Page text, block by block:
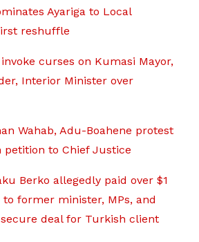
Ayariga to Local
reshuffle
curses on Kumasi Mayor,
Interior Minister over
Wahab, Adu-Boahene protest
petition to Chief Justice
Berko allegedly paid over $1
former minister, MPs, and
deal for Turkish client